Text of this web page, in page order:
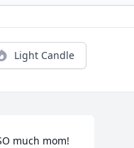
Light Candle
much mom!